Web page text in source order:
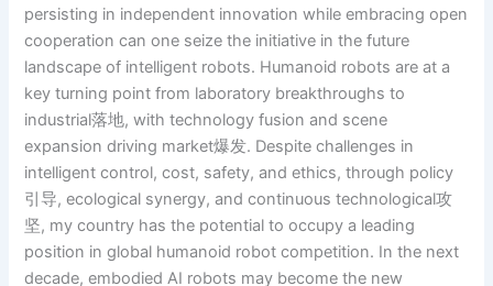
persisting in independent innovation while embracing open
cooperation can one seize the initiative in the future
landscape of intelligent robots. Humanoid robots are at a
key turning point from laboratory breakthroughs to
industrial落地, with technology fusion and scene
expansion driving market爆发. Despite challenges in
intelligent control, cost, safety, and ethics, through policy
引导, ecological synergy, and continuous technological攻
坚, my country has the potential to occupy a leading
position in global humanoid robot competition. In the next
decade, embodied AI robots may become the new